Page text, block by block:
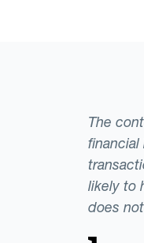
The
likely to
does